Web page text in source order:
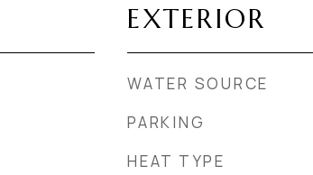
EXTERIOR
WATER SOURCE
PARKING
HEAT TYPE